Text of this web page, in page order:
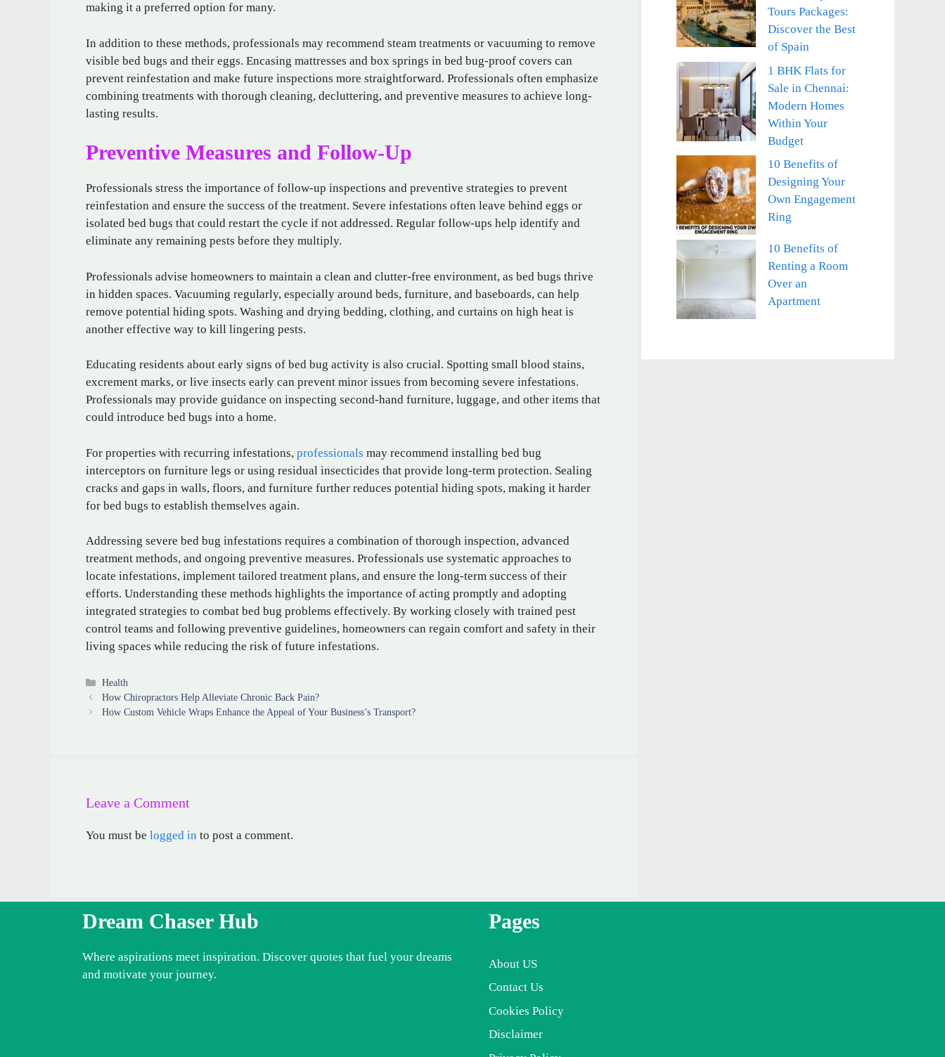
making it a preferred option for many.
In addition to these methods, professionals may recommend steam treatments or vacuuming to remove
visible bed bugs and their eggs. Encasing mattresses and box springs in bed bug-proof covers can
prevent reinfestation and make future inspections more straightforward. Professionals often emphasize
combining treatments with thorough cleaning, decluttering, and preventive measures to achieve long-
lasting results.
Preventive Measures and Follow-Up
Professionals stress the importance of follow-up inspections and preventive strategies to prevent
reinfestation and ensure the success of the treatment. Severe infestations often leave behind eggs or
isolated bed bugs that could restart the cycle if not addressed. Regular follow-ups help identify and
eliminate any remaining pests before they multiply.
Professionals advise homeowners to maintain a clean and clutter-free environment, as bed bugs thrive
in hidden spaces. Vacuuming regularly, especially around beds, furniture, and baseboards, can help
remove potential hiding spots. Washing and drying bedding, clothing, and curtains on high heat is
another effective way to kill lingering pests.
Educating residents about early signs of bed bug activity is also crucial. Spotting small blood stains,
excrement marks, or live insects early can prevent minor issues from becoming severe infestations.
Professionals may provide guidance on inspecting second-hand furniture, luggage, and other items that
could introduce bed bugs into a home.
For properties with recurring infestations, professionals may recommend installing bed bug
interceptors on furniture legs or using residual insecticides that provide long-term protection. Sealing
cracks and gaps in walls, floors, and furniture further reduces potential hiding spots, making it harder
for bed bugs to establish themselves again.
Addressing severe bed bug infestations requires a combination of thorough inspection, advanced
treatment methods, and ongoing preventive measures. Professionals use systematic approaches to
locate infestations, implement tailored treatment plans, and ensure the long-term success of their
efforts. Understanding these methods highlights the importance of acting promptly and adopting
integrated strategies to combat bed bug problems effectively. By working closely with trained pest
control teams and following preventive guidelines, homeowners can regain comfort and safety in their
living spaces while reducing the risk of future infestations.
Categories
Health
How Chiropractors Help Alleviate Chronic Back Pain?
How Custom Vehicle Wraps Enhance the Appeal of Your Business’s Transport?
Leave a Comment
You must be logged in to post a comment.
Tours Packages:
Discover the Best
of Spain
1 BHK Flats for
Sale in Chennai:
Modern Homes
Within Your
Budget
10 Benefits of
Designing Your
Own Engagement
Ring
10 Benefits of
Renting a Room
Over an
Apartment
Dream Chaser Hub
Where aspirations meet inspiration. Discover quotes that fuel your dreams
and motivate your journey.
Pages
About US
Contact Us
Cookies Policy
Disclaimer